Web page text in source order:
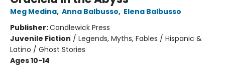
Meg Medina, Anna Balbusso, Elena Balbusso
Publisher:Candlewick Press
Juvenile Fiction / Legends, Myths, Fables / Hispanic &
Latino / Ghost Stories
Ages 10-14